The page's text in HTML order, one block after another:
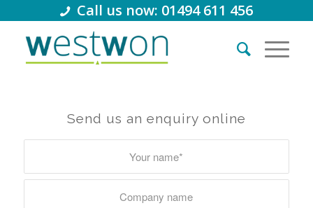
Call us now: 01494 611 456
Send us an enquiry online